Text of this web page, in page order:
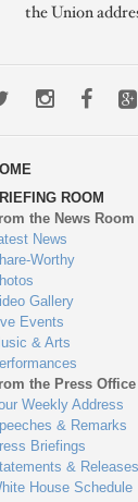
the Union
Twitter
ROOM
the News Room
News
Worthy
Gallery
Events
& Arts
the Press Office
Weekly Address
& Remarks
Briefings
& Releases
House Schedule